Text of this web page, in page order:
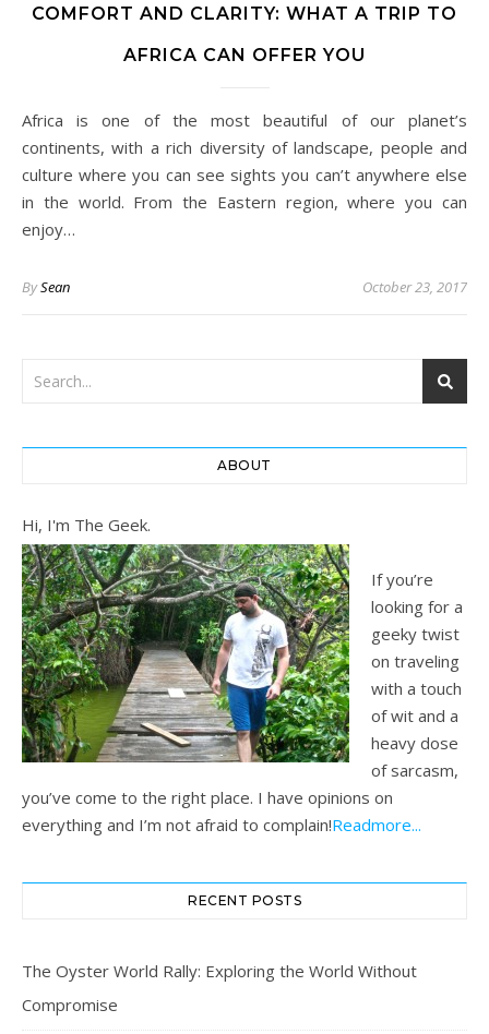
COMFORT AND CLARITY: WHAT A TRIP TO
AFRICA CAN OFFER YOU
Africa is one of the most beautiful of our planet’s
continents, with a rich diversity of landscape, people and
culture where you can see sights you can’t anywhere else
in the world. From the Eastern region, where you can
enjoy…
BySean October 23, 2017
ABOUT
Hi, I'm The Geek.
If you’re
looking for a
geeky twist
on traveling
with a touch
of wit and a
heavy dose
of sarcasm,
you’ve come to the right place. I have opinions on
everything and I’m not afraid to complain!Readmore...
RECENT POSTS
The Oyster World Rally: Exploring the World Without
Compromise